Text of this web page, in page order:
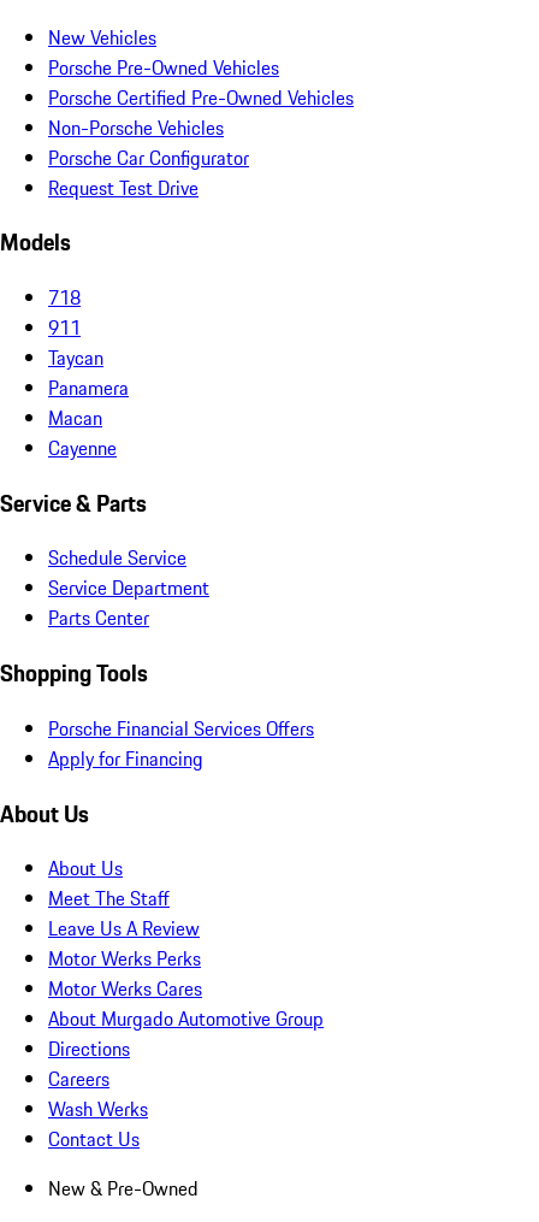
New Vehicles
Porsche Pre-Owned Vehicles
Porsche Certified Pre-Owned Vehicles
Non-Porsche Vehicles
Porsche Car Configurator
Request Test Drive
Models
718
911
Taycan
Panamera
Macan
Cayenne
Service & Parts
Schedule Service
Service Department
Parts Center
Shopping Tools
Porsche Financial Services Offers
Apply for Financing
About Us
About Us
Meet The Staff
Leave Us A Review
Motor Werks Perks
Motor Werks Cares
About Murgado Automotive Group
Directions
Careers
Wash Werks
Contact Us
New & Pre-Owned